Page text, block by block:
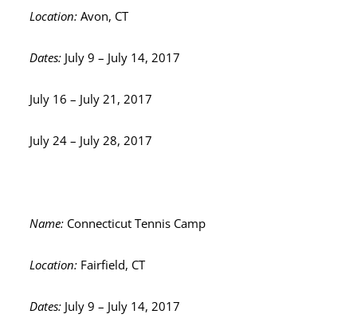
Location:Avon, CT
Dates: July 9 – July 14, 2017
July 16 – July 21, 2017
July 24 – July 28, 2017
Name: Connecticut Tennis Camp
Location: Fairfield, CT
Dates: July 9 – July 14, 2017